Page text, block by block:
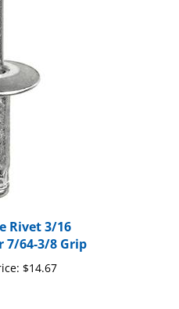
Rivet 3/16
7/64-3/8 Grip
$14.67